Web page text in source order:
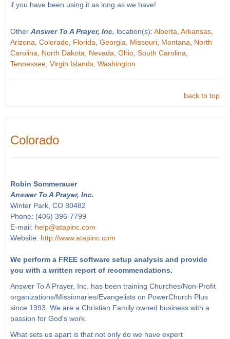
if you have been using it as long as we have!
Other Answer To A Prayer, Inc. location(s): Alberta Arkansas,
Arizona Colorado, Florida Georgia Missouri, Montana
North
Carolina
North Dakota Nevada Ohio, South Carolina
Tennessee, Virgin Islands, Washington
back to top
Colorado
Robin Sommerauer
Answer To A Prayer, Inc.
Winter Park, CO 80482
Phone: (406) 396-7799
E-mail: help@atapinc.com
Website: http://www.atapinc.com
We perform a FREE software setup analysis and provide
you with a written report of recommendations.
Answer To A Prayer, Inc. has been training Churches/Non-Profit
organizations/Missionaries/Evangelists on PowerChurch Plus
since 1993. We are a Christian Family owned business with a
passion for God's work.
What sets us apart is that not only do we have expert